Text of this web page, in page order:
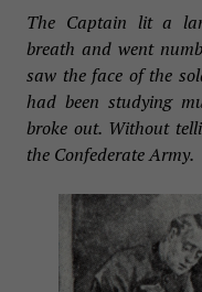
The Captain lit a
breath and went
saw the face of the
had been studying
broke out. Without
the Confederate Army.